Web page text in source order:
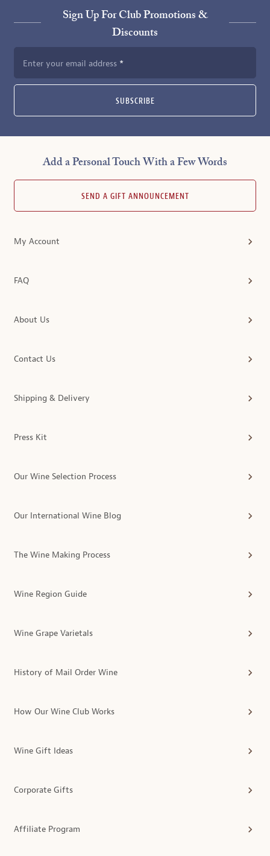
Sign Up For Club Promotions &
Discounts
Enter your email address
SUBSCRIBE
Add a Personal Touch With a Few Words
SEND A GIFT ANNOUNCEMENT
My Account
FAQ
About Us
Contact Us
Shipping & Delivery
Press Kit
Our Wine Selection Process
Our International Wine Blog
The Wine Making Process
Wine Region Guide
Wine Grape Varietals
History of Mail Order Wine
How Our Wine Club Works
Wine Gift Ideas
Corporate Gifts
Affiliate Program